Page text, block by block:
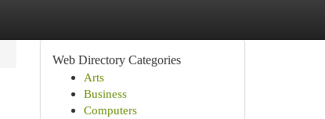
Web Directory Categories
Arts
Business
Computers